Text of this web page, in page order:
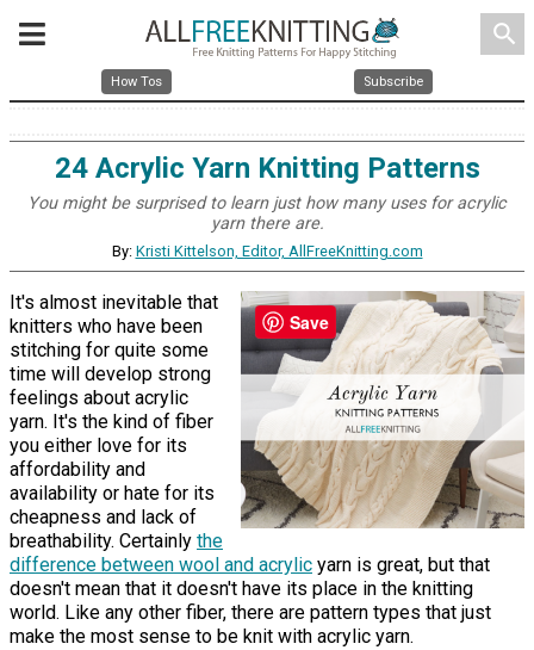
search
How Tos Subscribe
24 Acrylic Yarn Knitting Patterns
You might be surprised to learn just how many uses for acrylic
yarn there are.
By: Kristi Kittelson, Editor, AllFreeKnitting.com
It's almost inevitable that
knitters who have been
stitching for quite some
time will develop strong
feelings about acrylic
yarn. It's the kind of fiber
you either love for its
affordability and
availability or hate for its
cheapness and lack of
breathability. Certainly the
difference between wool and acrylic yarn is great, but that
doesn't mean that it doesn't have its place in the knitting
world. Like any other fiber, there are pattern types that just
make the most sense to be knit with acrylic yarn.
Save